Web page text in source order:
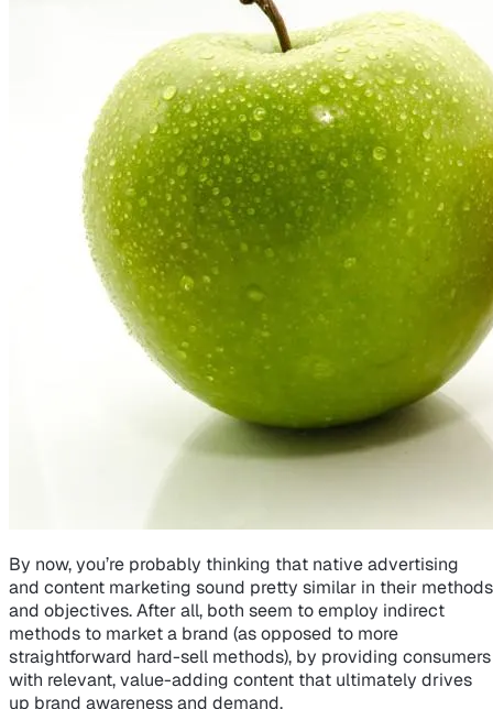
By now, you’re probably thinking that native advertising
and content marketing sound pretty similar in their methods
and objectives. After all, both seem to employ indirect
methods to market a brand (as opposed to more
straightforward hard-sell methods), by providing consumers
with relevant, value-adding content that ultimately drives
up brand awareness and demand.